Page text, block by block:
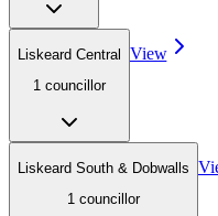
Liskeard Central
1 councillor
View
Liskeard South & Dobwalls
1 councillor